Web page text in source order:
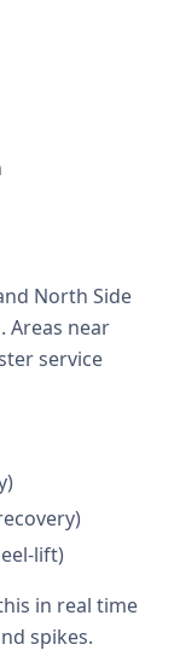
North Side
Areas near
service
lift)
in real time
spikes.